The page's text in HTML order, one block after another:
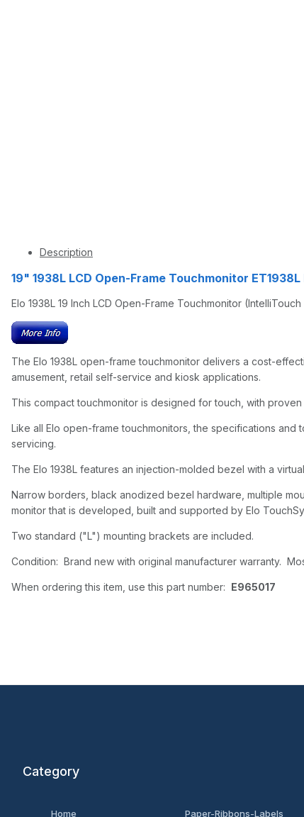
Description
19" 1938L LCD Open-Frame Touchmonitor ET1938L
Elo 1938L 19 Inch LCD Open-Frame Touchmonitor
The Elo 1938L open-frame touchmonitor delivers a cost-
amusement, retail self-service and kiosk applications.
This compact touchmonitor is designed for touch, with
Like all Elo open-frame touchmonitors, the specifications
servicing.
The Elo 1938L features an injection-molded bezel with a
Narrow borders, black anodized bezel hardware, multiple
monitor that is developed, built and supported by Elo
Two standard ("L") mounting brackets are included.
Condition: Brand new with original manufacturer warranty.
When ordering this item, use this part number: E965017
Category
Home Paper-Ribbons-Labels